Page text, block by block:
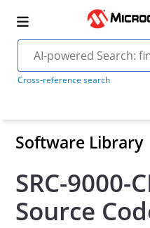
Cross-reference search
Software Library
SRC-9000-
Source